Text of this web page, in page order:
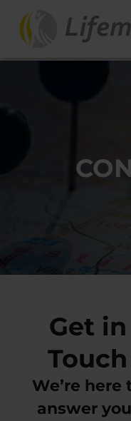
Get in
Touch
We’re here
answer